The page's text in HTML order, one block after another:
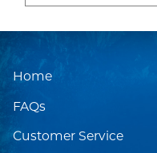
Home
FAQs
Customer Service